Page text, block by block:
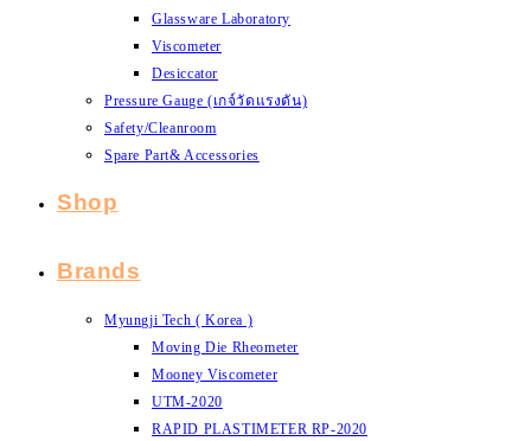
Glassware Laboratory
Viscometer
Desiccator
Pressure Gauge (เกจ์วัดแรงดัน)
Safety/Cleanroom
Spare Part& Accessories
Shop
Brands
Myungji Tech ( Korea )
Moving Die Rheometer
Mooney Viscometer
UTM-2020
RAPID PLASTIMETER RP-2020